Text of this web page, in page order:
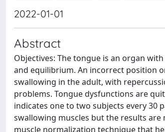
2022-01-01
Abstract
Objectives: The tongue is an organ
and equilibrium. An incorrect position
swallowing in the adult, with
problems. Tongue dysfunctions are
indicates one to two subjects every 30
swallowing muscles but the results
muscle normalization technique that